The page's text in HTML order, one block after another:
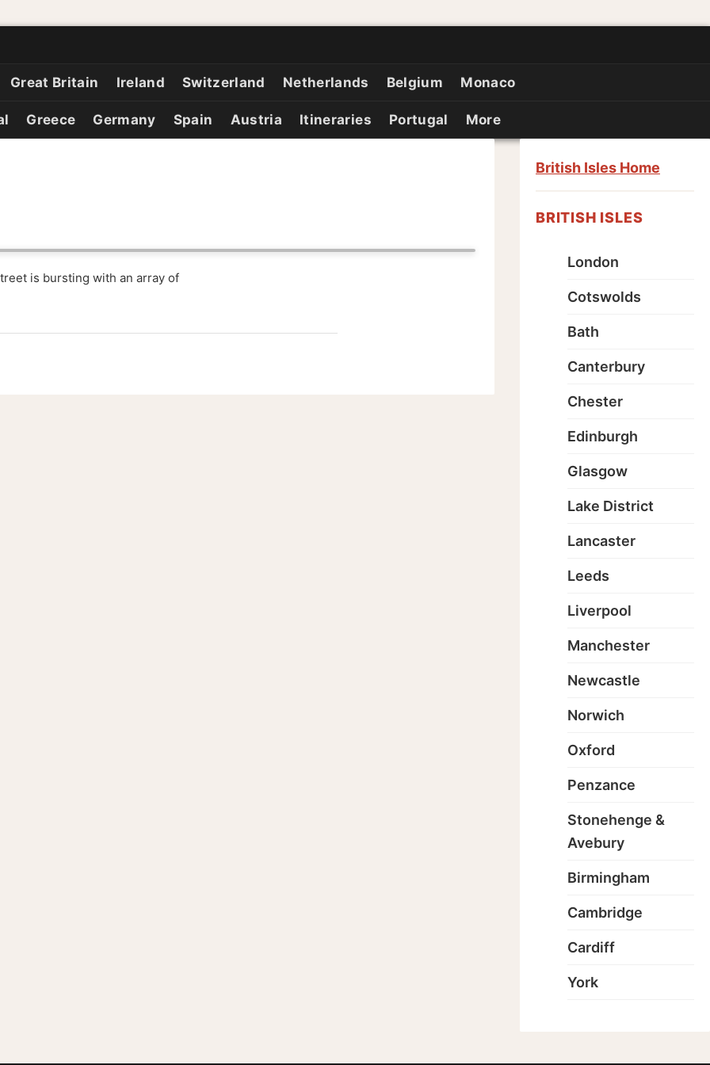
Great Britain Ireland Switzerland Netherlands Belgium Monaco
Greece Germany Spain Austria Itineraries Portugal More
is bursting with an array of
British Isles Home
BRITISH ISLES
London
Cotswolds
Bath
Canterbury
Chester
Edinburgh
Glasgow
Lake District
Lancaster
Leeds
Liverpool
Manchester
Newcastle
Norwich
Oxford
Penzance
Stonehenge &
Avebury
Birmingham
Cambridge
Cardiff
York